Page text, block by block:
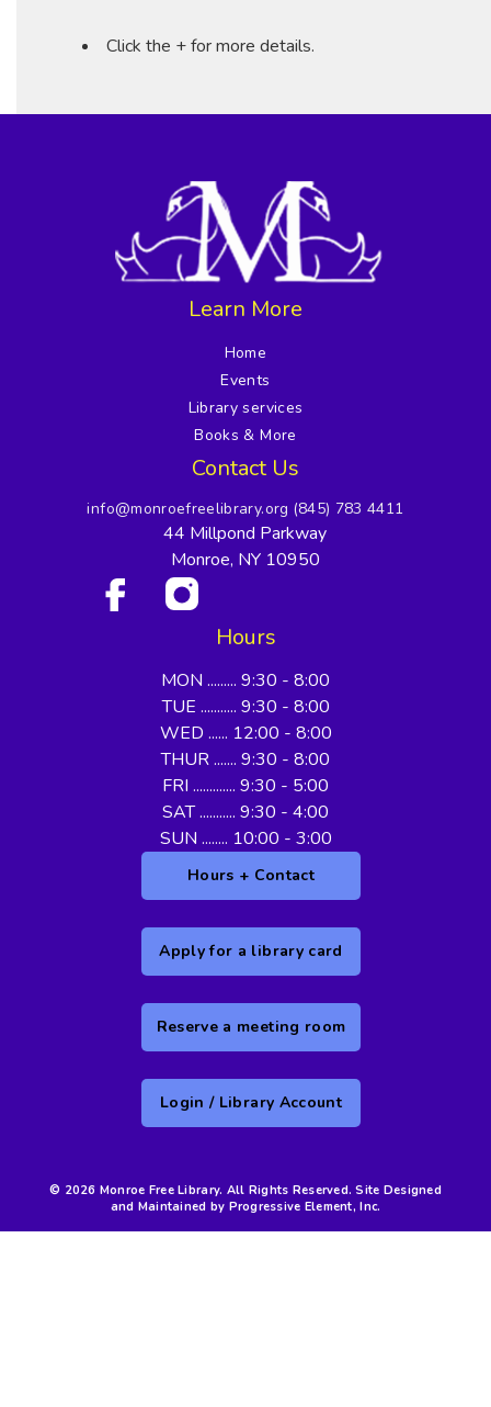
Click the + for more details.
Learn More
Home
Events
Library services
Books & More
Contact Us
info@monroefreelibrary.org (845) 783 4411
44 Millpond Parkway
Monroe, NY 10950
Hours
MON ......... 9:30 - 8:00
TUE ........... 9:30 - 8:00
WED ...... 12:00 - 8:00
THUR ....... 9:30 - 8:00
FRI ............. 9:30 - 5:00
SAT ........... 9:30 - 4:00
SUN ........ 10:00 - 3:00
Hours + Contact
Apply for a library card
Reserve a meeting room
Login / Library Account
© 2026 Monroe Free Library. All Rights Reserved. Site Designed
and Maintained by Progressive Element, Inc.